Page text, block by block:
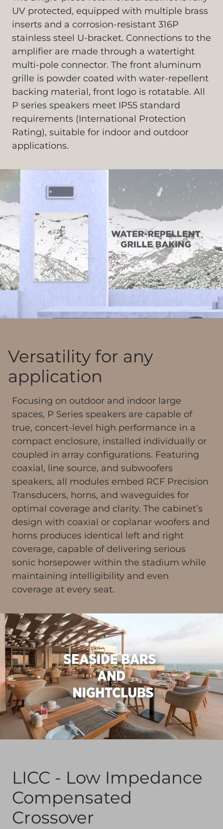
UV protected, equipped with multiple brass
inserts and a corrosion-resistant 316P
stainless steel U-bracket. Connections to the
amplifier are made through a watertight
multi-pole connector. The front aluminum
grille is powder coated with water-repellent
backing material, front logo is rotatable. All
P series speakers meet IP55 standard
requirements (International Protection
Rating), suitable for indoor and outdoor
applications.
Versatility for any
application
Focusing on outdoor and indoor large
spaces, P Series speakers are capable of
true, concert-level high performance in a
compact enclosure, installed individually or
coupled in array configurations. Featuring
coaxial, line source, and subwoofers
speakers, all modules embed RCF Precision
Transducers, horns, and waveguides for
optimal coverage and clarity. The cabinet’s
design with coaxial or coplanar woofers and
horns produces identical left and right
coverage, capable of delivering serious
sonic horsepower within the stadium while
maintaining intelligibility and even
coverage at every seat.
LICC - Low Impedance
Compensated
Crossover